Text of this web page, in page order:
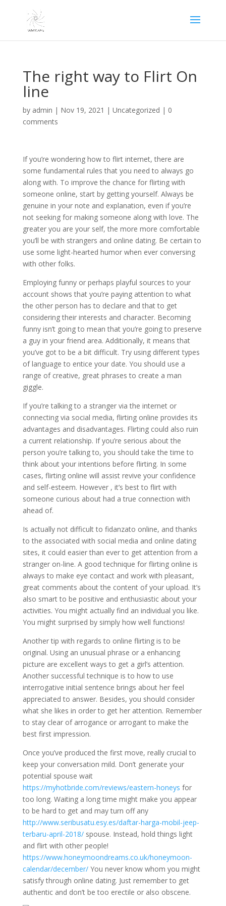
The right way to Flirt On
line
by admin | Nov 19, 2021 | Uncategorized | 0
comments
If you’re wondering how to flirt internet, there are
some fundamental rules that you need to always go
along with. To improve the chance for flirting with
someone online, start by getting yourself. Always be
genuine in your note and explanation, even if you’re
not seeking for making someone along with love. The
greater you are your self, the more more comfortable
you’ll be with strangers and online dating. Be certain to
use some light-hearted humor when ever conversing
with other folks.
Employing funny or perhaps playful sources to your
account shows that you’re paying attention to what
the other person has to declare and that to get
considering their interests and character. Becoming
funny isn’t going to mean that you’re going to preserve
a guy in your friend area. Additionally, it means that
you’ve got to be a bit difficult. Try using different types
of language to entice your date. You should use a
range of creative, great phrases to create a man
giggle.
If you’re talking to a stranger via the internet or
connecting via social media, flirting online provides its
advantages and disadvantages. Flirting could also ruin
a current relationship. If you’re serious about the
person you’re talking to, you should take the time to
think about your intentions before flirting. In some
cases, flirting online will assist revive your confidence
and self-esteem. However , it’s best to flirt with
someone curious about had a true connection with
ahead of.
Is actually not difficult to fidanzato online, and thanks
to the associated with social media and online dating
sites, it could easier than ever to get attention from a
stranger on-line. A good technique for flirting online is
always to make eye contact and work with pleasant,
great comments about the content of your upload. It’s
also smart to be positive and enthusiastic about your
activities. You might actually find an individual you like.
You might surprised by simply how well functions!
Another tip with regards to online flirting is to be
original. Using an unusual phrase or a enhancing
picture are excellent ways to get a girl’s attention.
Another successful technique is to how to use
interrogative initial sentence brings about her feel
appreciated to answer. Besides, you should consider
what she likes in order to get her attention. Remember
to stay clear of arrogance or arrogant to make the
best first impression.
Once you’ve produced the first move, really crucial to
keep your conversation mild. Don’t generate your
potential spouse wait
https://myhotbride.com/reviews/eastern-honeys for
too long. Waiting a long time might make you appear
to be hard to get and may turn off any
http://www.seribusatu.esy.es/daftar-harga-mobil-jeep-
terbaru-april-2018/spouse. Instead, hold things light
and flirt with other people!
https://www.honeymoondreams.co.uk/honeymoon-
calendar/december/You never know whom you might
satisfy through online dating. Just remember to get
authentic and don’t be too erectile or also obscene.